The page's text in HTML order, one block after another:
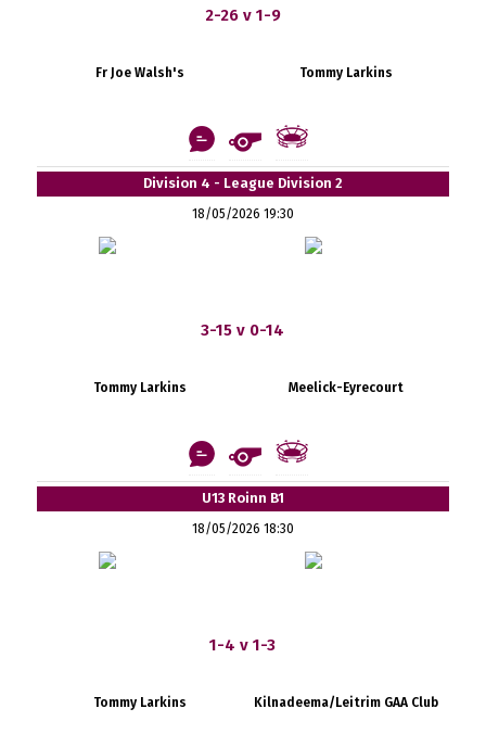
2-26 v 1-9
Fr Joe Walsh's Tommy Larkins
Division 4 - League Division 2
18/05/2026 19:30
3-15 v 0-14
Tommy Larkins Meelick-Eyrecourt
U13 Roinn B1
18/05/2026 18:30
1-4 v 1-3
Tommy Larkins Kilnadeema/Leitrim GAA Club